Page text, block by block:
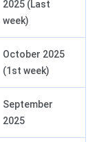
2025 (Last
week)
October 2025
(1st week)
September
2025